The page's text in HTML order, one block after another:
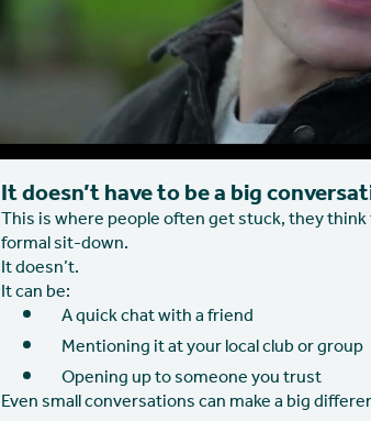
It doesn’t have to be a big
This is where people often get stuck, they
formal sit-down.
It doesn’t.
It can be:
A quick chat with a friend
Mentioning it at your local club or group
Opening up to someone you trust
Even small conversations can make a big